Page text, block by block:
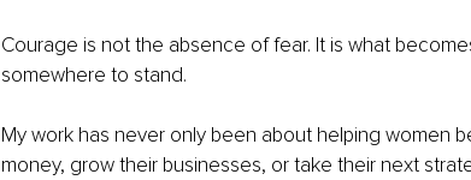
Courage is not the absence of fear. It is what
somewhere to stand.
My work has never only been about helping women
money, grow their businesses, or take their next